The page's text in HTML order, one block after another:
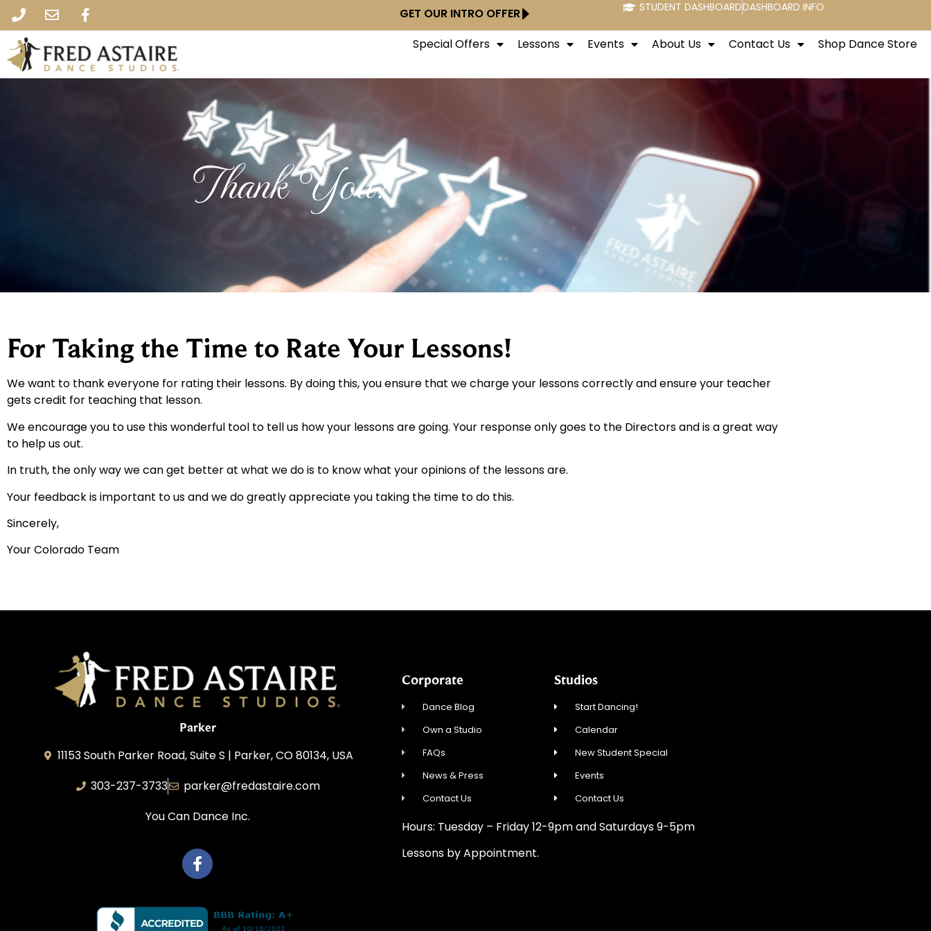
GET OUR INTRO OFFER STUDENT DASHBOARDDASHBOARD INFO
Special Offers Lessons Events About Us Contact Us Shop Dance Store
Thank You!
For Taking the Time to Rate Your Lessons!
We want to thank everyone for rating their lessons. By doing this, you ensure that we charge your lessons correctly and ensure your teacher
gets credit for teaching that lesson.
We encourage you to use this wonderful tool to tell us how your lessons are going. Your response only goes to the Directors and is a great way
to help us out.
In truth, the only way we can get better at what we do is to know what your opinions of the lessons are.
Your feedback is important to us and we do greatly appreciate you taking the time to do this.
Sincerely,
Your Colorado Team
Parker
11153 South Parker Road, Suite S | Parker, CO 80134, USA
303-237-3733
parker@fredastaire.com
You Can Dance Inc.
Corporate
Dance Blog
Own a Studio
FAQs
News & Press
Contact Us
Studios
Start Dancing!
Calendar
New Student Special
Events
Contact Us
Hours: Tuesday – Friday 12-9pm and Saturdays 9-5pm
Lessons by Appointment.